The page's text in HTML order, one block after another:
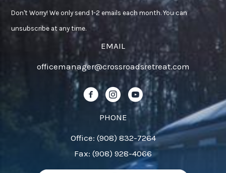
Contact
Use.
Don't Worry! We only send 1-2 emails each month. You can
unsubscribe at any time.
EMAIL
officemanager@crossroadsretreat.com
Follow us on Facebook!
Follow us on Instagram!
Follow us on YouTube!
PHONE
Office: (908) 832-7264
Fax: (908) 928-4066